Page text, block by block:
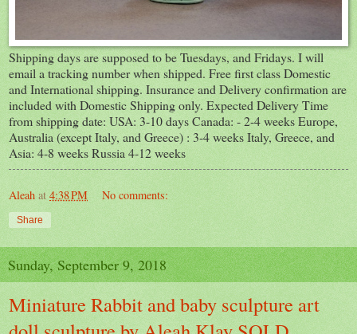
Shipping days are supposed to be Tuesdays, and Fridays. I will
email a tracking number when shipped. Free first class Domestic
and International shipping. Insurance and Delivery confirmation are
included with Domestic Shipping only. Expected Delivery Time
from shipping date: USA: 3-10 days Canada: - 2-4 weeks Europe,
Australia (except Italy, and Greece) : 3-4 weeks Italy, Greece, and
Asia: 4-8 weeks Russia 4-12 weeks
Aleah at 4:38 PM No comments:
Share
Sunday, September 9, 2018
Miniature Rabbit and baby sculpture art